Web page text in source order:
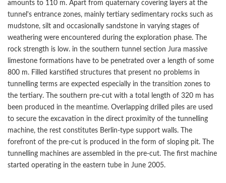
amounts to 110 m. Apart from quaternary covering layers at the
tunnel's entrance zones, mainly tertiary sedimentary rocks such as
mudstone, silt and occasionally sandstone in varying stages of
weathering were encountered during the exploration phase. The
rock strength is low. in the southern tunnel section Jura massive
limestone formations have to be penetrated over a length of some
800 m. Filled karstified structures that present no problems in
tunnelling terms are expected especially in the transition zones to
the tertiary. The southern pre-cut with a total length of 320 m has
been produced in the meantime. Overlapping drilled piles are used
to secure the excavation in the direct proximity of the tunnelling
machine, the rest constitutes Berlin-type support walls. The
forefront of the pre-cut is produced in the form of sloping pit. The
tunnelling machines are assembled in the pre-cut. The first machine
started operating in the eastern tube in June 2005.